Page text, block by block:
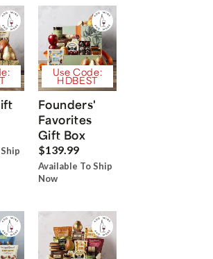
Use Code:
HDBEST
Founders'
Favorites
Gift Box
$139.99
Available To Ship
Now